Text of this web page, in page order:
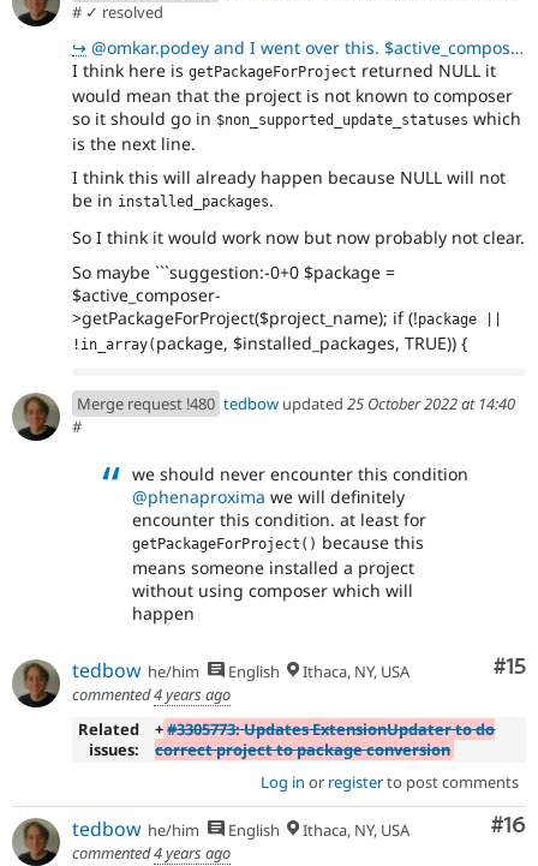
# ✓ resolved
↪ @omkar.podey and I went over this. $active_composer->getPackageForProject($project_name)returns a N
I think here is getPackageForProject returned NULL it
would mean that the project is not known to composer
so it should go in $non_supported_update_statuses which
is the next line.
I think this will already happen because NULL will not
be in installed_packages.
So I think it would work now but now probably not clear.
So maybe ```suggestion:-0+0 $package =
$active_composer-
>getPackageForProject($project_name); if (!package ||
!in_array( package, $installed_packages, TRUE)) {
Merge request !480 tedbow updated 25 October 2022 at 14:40
#
we should never encounter this condition
@phenaproxima we will definitely
encounter this condition. at least for
getPackageForProject() because this
means someone installed a project
without using composer which will
happen
#15
tedbow he/him English
Ithaca, NY, USA
commented4 years ago
Related
issues:
+#3305773: Updates ExtensionUpdater to do
correct project to package conversion
Log in or registerto post comments
#16
tedbow he/him English
Ithaca, NY, USA
commented4 years ago